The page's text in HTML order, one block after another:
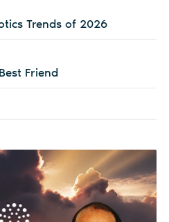
Trends of 2026
Friend